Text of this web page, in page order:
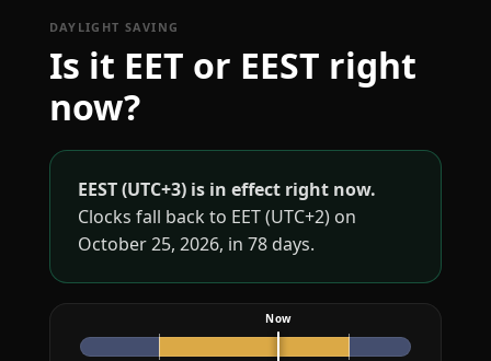
DAYLIGHT SAVING
Is it EET or EEST right
now?
EEST (UTC+3) is in effect right now.
Clocks fall back to EET (UTC+2) on
October 25, 2026, in 78 days.